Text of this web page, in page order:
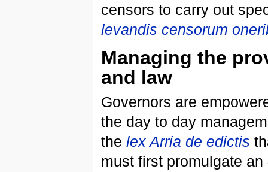
censors to carry out
levandis censorum
Managing the
and law
Governors are
the day to day
the lex Arria de edictis
must first promulgate an